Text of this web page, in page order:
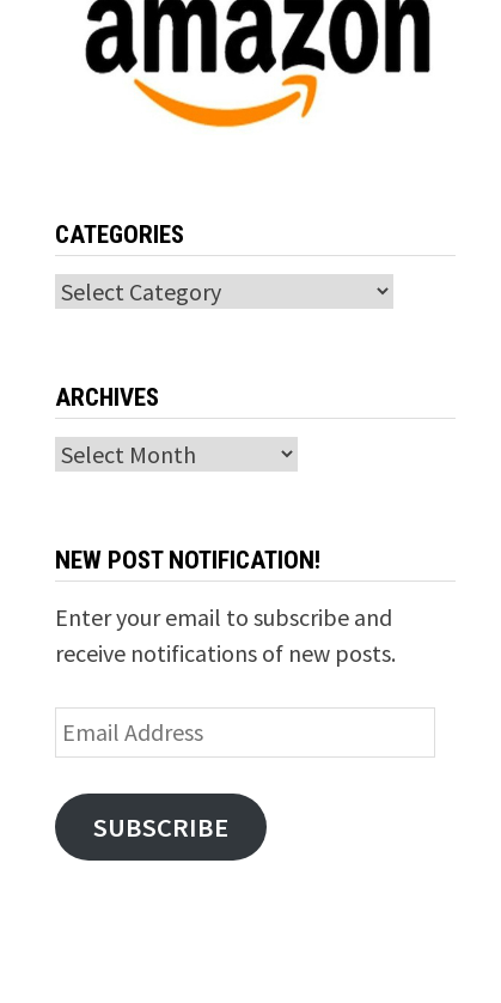
CATEGORIES
Categories
ARCHIVES
Archives
NEW POST NOTIFICATION!
Enter your email to subscribe and
receive notifications of new posts.
Email
Address
SUBSCRIBE